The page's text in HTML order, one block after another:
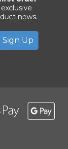
news.
Sign Up